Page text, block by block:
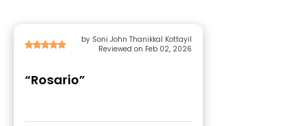
by Soni John Thanikkal Kottayil
Reviewed on Feb 02, 2026
“Rosario”